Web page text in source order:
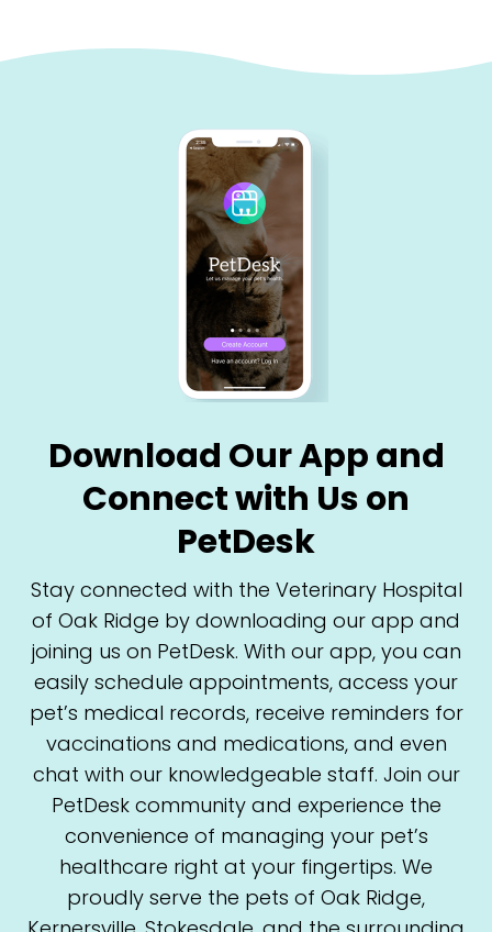
Download Our App and
Connect with Us on
PetDesk
Stay connected with the Veterinary Hospital
of Oak Ridge by downloading our app and
joining us on PetDesk. With our app, you can
easily schedule appointments, access your
pet’s medical records, receive reminders for
vaccinations and medications, and even
chat with our knowledgeable staff. Join our
PetDesk community and experience the
convenience of managing your pet’s
healthcare right at your fingertips. We
proudly serve the pets of Oak Ridge,